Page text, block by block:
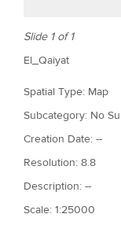
Slide 1 of 1
El_Qaiyat
Spatial Type: Map
Subcategory: No
Creation Date: --
Resolution: 8.8
Description: --
Scale: 1:25000